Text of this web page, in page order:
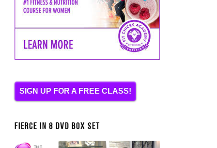
SIGN UP FOR A FREE CLASS!
FIERCE IN 8 DVD BOX SET